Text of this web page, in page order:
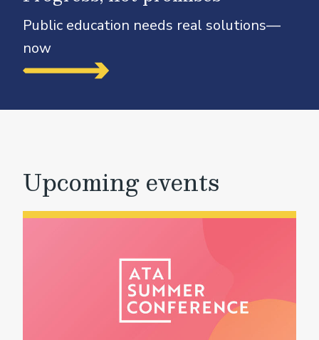
Public education needs real solutions—
now
Upcoming events